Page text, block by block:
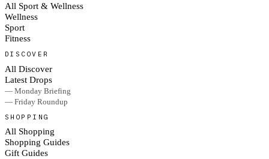
All Sport & Wellness
Wellness
Sport
Fitness
DISCOVER
All Discover
Latest Drops
— Monday Briefing
— Friday Roundup
SHOPPING
All Shopping
Shopping Guides
Gift Guides